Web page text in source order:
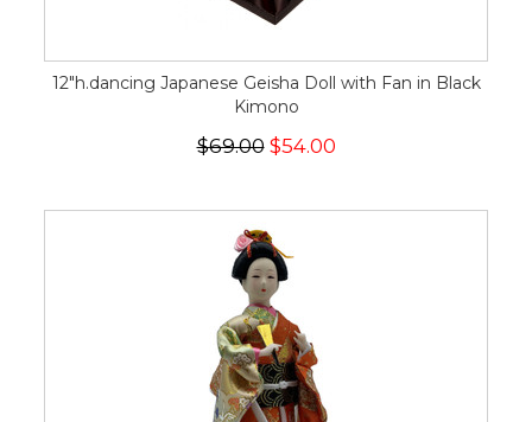
12"h.dancing Japanese Geisha Doll with Fan in Black
Kimono
$69.00$54.00